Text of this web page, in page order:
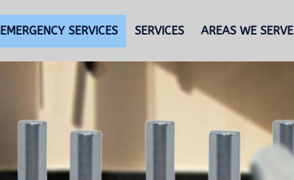
EMERGENCY SERVICES SERVICES AREAS WE SERVE